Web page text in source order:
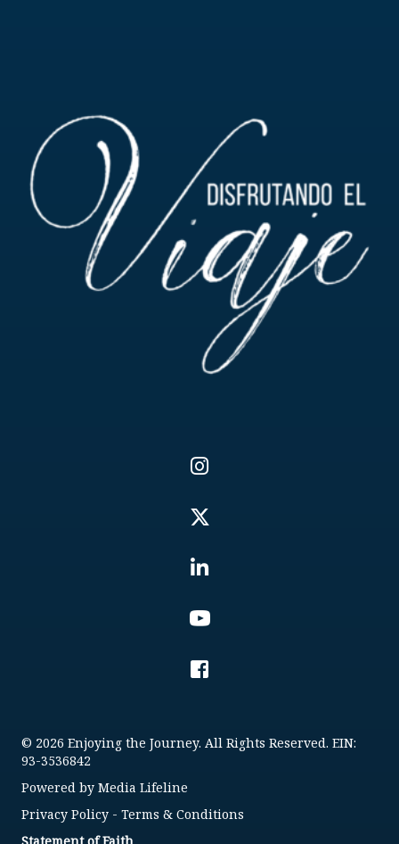
© 2026 Enjoying the Journey. All Rights Reserved. EIN:
93-3536842
Powered by Media Lifeline
Privacy Policy - Terms & Conditions